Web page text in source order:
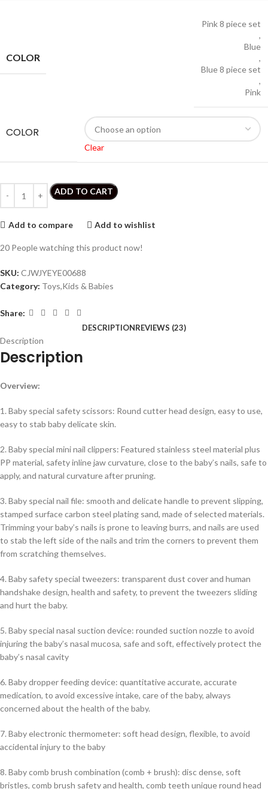
COLOR
Pink 8 piece set
,
Blue
,
Blue 8 piece set
,
Pink
COLOR
Clear
ADD TO CART
Add to compare Add to wishlist
20 People watching this product now!
SKU: CJWJYEYE00688
Category: Toys,Kids & Babies
Share:
DESCRIPTIONREVIEWS (23)
Description
Description
Overview:
1. Baby special safety scissors: Round cutter head design, easy to use,
easy to stab baby delicate skin.
2. Baby special mini nail clippers: Featured stainless steel material plus
PP material, safety inline jaw curvature, close to the baby’s nails, safe to
apply, and natural curvature after pruning.
3. Baby special nail file: smooth and delicate handle to prevent slipping,
stamped surface carbon steel plating sand, made of selected materials.
Trimming your baby’s nails is prone to leaving burrs, and nails are used
to stab the left side of the nails and trim the corners to prevent them
from scratching themselves.
4. Baby safety special tweezers: transparent dust cover and human
handshake design, health and safety, to prevent the tweezers sliding
and hurt the baby.
5. Baby special nasal suction device: rounded suction nozzle to avoid
injuring the baby’s nasal mucosa, safe and soft, effectively protect the
baby’s nasal cavity
6. Baby dropper feeding device: quantitative accurate, accurate
medication, to avoid excessive intake, care of the baby, always
concerned about the health of the baby.
7. Baby electronic thermometer: soft head design, flexible, to avoid
accidental injury to the baby
8. Baby comb brush combination (comb + brush): disc dense, soft
bristles, comb brush safety and health, comb teeth unique round head